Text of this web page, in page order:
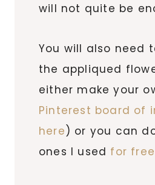
will not quite be
You will also need
the appliqued
either make your
Pinterest board of
here) or you can
ones I used for